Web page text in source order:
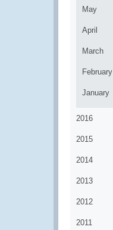
May
April
March
February
January
2016
2015
2014
2013
2012
2011